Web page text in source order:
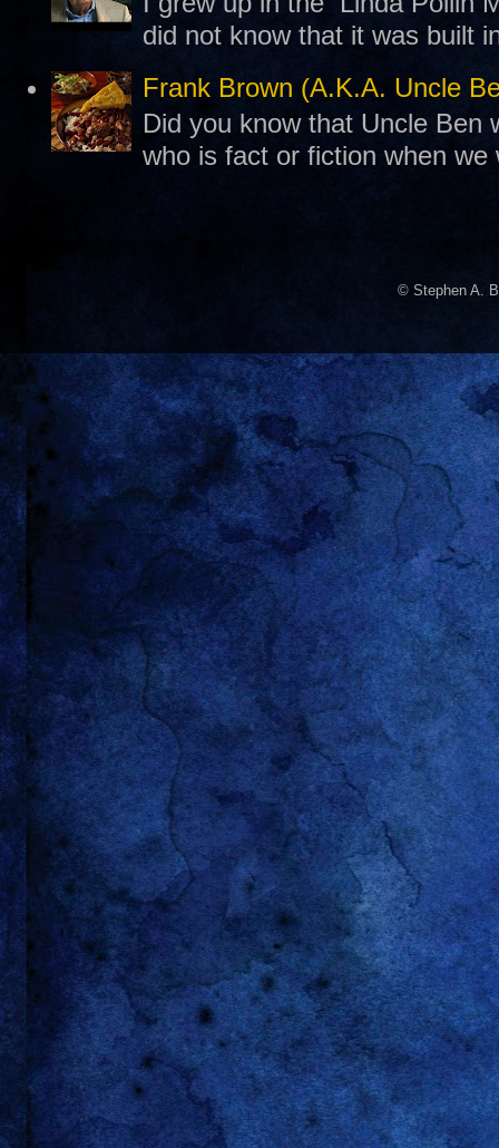
did not know that it was built
Frank Brown (A.K.A. Uncle
Did you know that Uncle Ben
who is fact or fiction when
© Stephen A.